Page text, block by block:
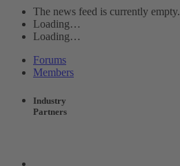
The news feed is currently empty.
Loading…
Loading…
Forums
Members
Industry
Partners